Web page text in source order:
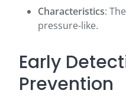
Characteristics:
pressure-like.
Early
Prevention